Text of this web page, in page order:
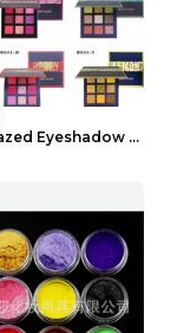
Beauty Glazed Eyeshadow Palette F